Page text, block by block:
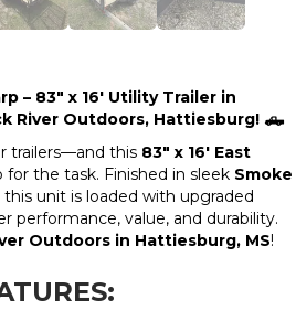
– 83″ x 16′ Utility Trailer in
River Outdoors, Hattiesburg! 🛻
trailers—and this 83″ x 16′ East
for the task. Finished in sleek Smoke
this unit is loaded with upgraded
performance, value, and durability.
Outdoors in Hattiesburg, MS!